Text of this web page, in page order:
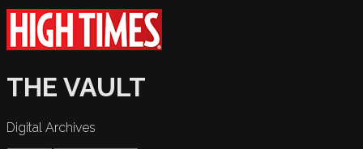
THE VAULT
Digital Archives